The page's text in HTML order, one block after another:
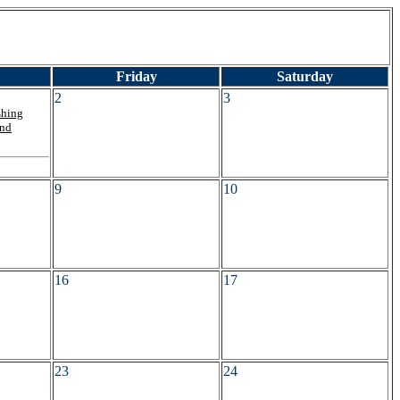
Friday Saturday
2 3
9 10
16 17
23 24